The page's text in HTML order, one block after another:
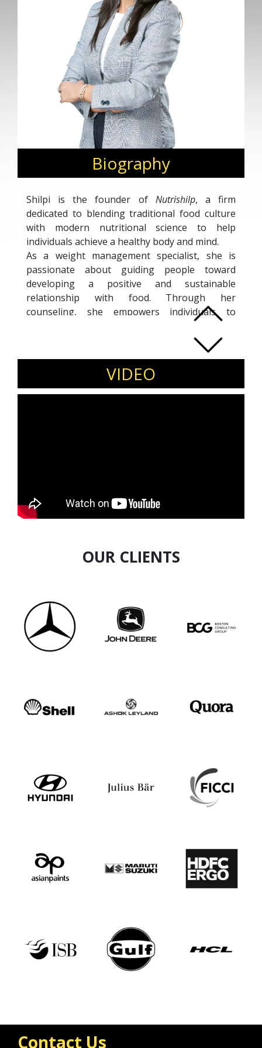
Biography
Shilpi is the founder of Nutrishilp, a firm
dedicated to blending traditional food culture
with modern nutritional science to help
individuals achieve a healthy body and mind.
As a weight management specialist, she is
passionate about guiding people toward
developing a positive and sustainable
relationship with food. Through her
counseling, she empowers individuals to
embrace wellness and make lasting lifestyle
With exceptional motivational skills, Shilpi
inspires and influences people to adopt a
holistic approach to health, leading them
toward a balanced and fulfilling life.
VIDEO
OUR CLIENTS
Contact Us